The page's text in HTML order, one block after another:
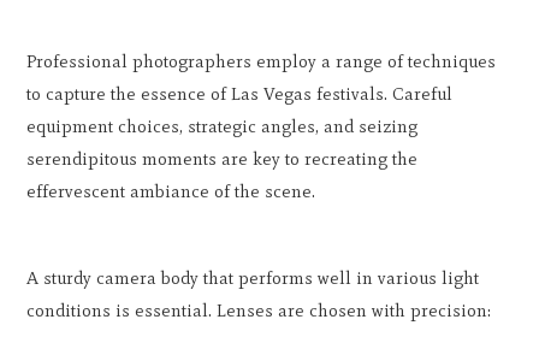
Professional photographers employ a range of techniques
to capture the essence of Las Vegas festivals. Careful
equipment choices, strategic angles, and seizing
serendipitous moments are key to recreating the
effervescent ambiance of the scene.
A sturdy camera body that performs well in various light
conditions is essential. Lenses are chosen with precision: